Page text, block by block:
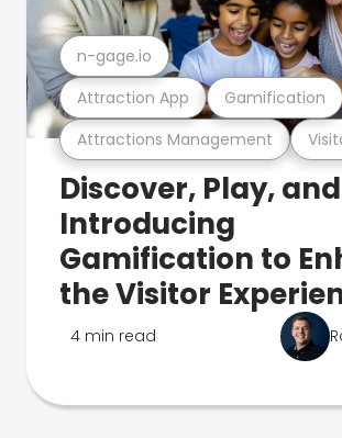
Attractions Management
Attraction App Gamification
n-gage.io
Discover, Play,
Introducing
Gamification to
the Visitor
4 min read